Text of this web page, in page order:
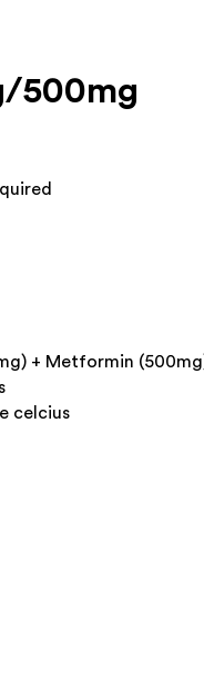
500mg
+ Metformin
celcius